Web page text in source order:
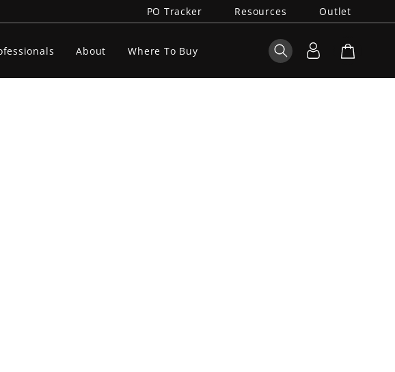
PO Tracker Resources Outlet
About Where To Buy